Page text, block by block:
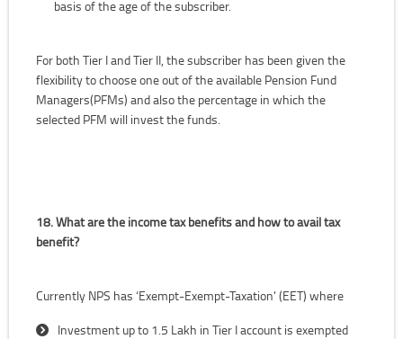
basis of the age of the subscriber.
For both Tier I and Tier II, the subscriber has been given the
flexibility to choose one out of the available Pension Fund
Managers(PFMs) and also the percentage in which the
selected PFM will invest the funds.
18. What are the income tax benefits and how to avail tax
benefit?
Currently NPS has ‘Exempt-Exempt-Taxation' (EET) where
Investment up to 1.5 Lakh in Tier I account is exempted